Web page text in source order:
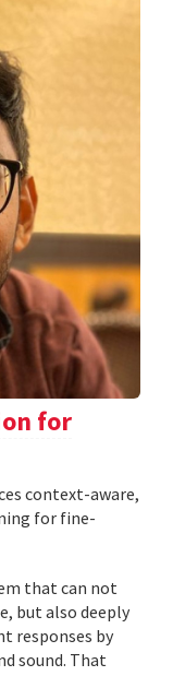
for
context-aware,
for fine-
that can not
but also deeply
responses by
sound. That